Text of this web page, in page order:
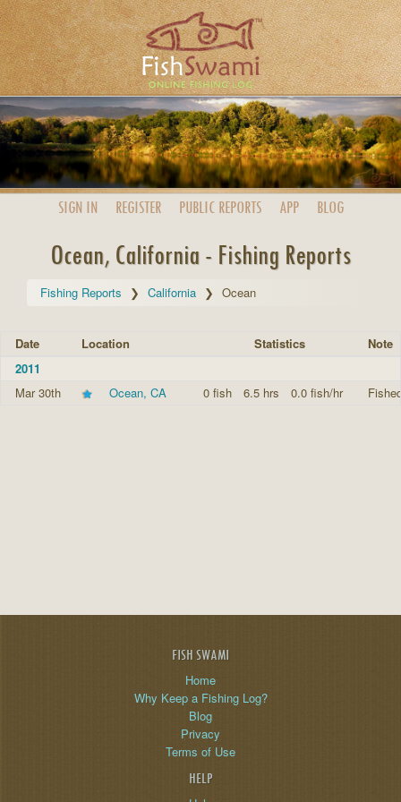
SIGN IN REGISTER PUBLIC REPORTS APP BLOG
Ocean, California - Fishing Reports
Fishing Reports California Ocean
Date Location Statistics
Note
2011
Mar 30th
Ocean, CA 0 fish 6.5 hrs 0.0 fish/hr
FISH SWAMI
Home
Why Keep a Fishing Log?
Blog
Privacy
Terms of Use
HELP